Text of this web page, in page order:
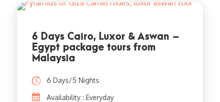
6 Days Cairo, Luxor & Aswan –
Egypt package tours from
Malaysia
6 Days/5 Nights
Availability : Everyday